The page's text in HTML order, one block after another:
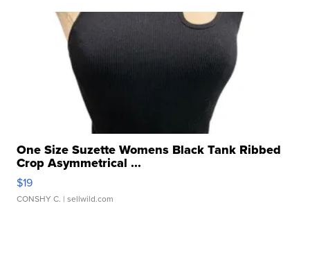
One Size Suzette Womens Black Tank Ribbed
Crop Asymmetrical ...
$19
CONSHY C. | sellwild.com